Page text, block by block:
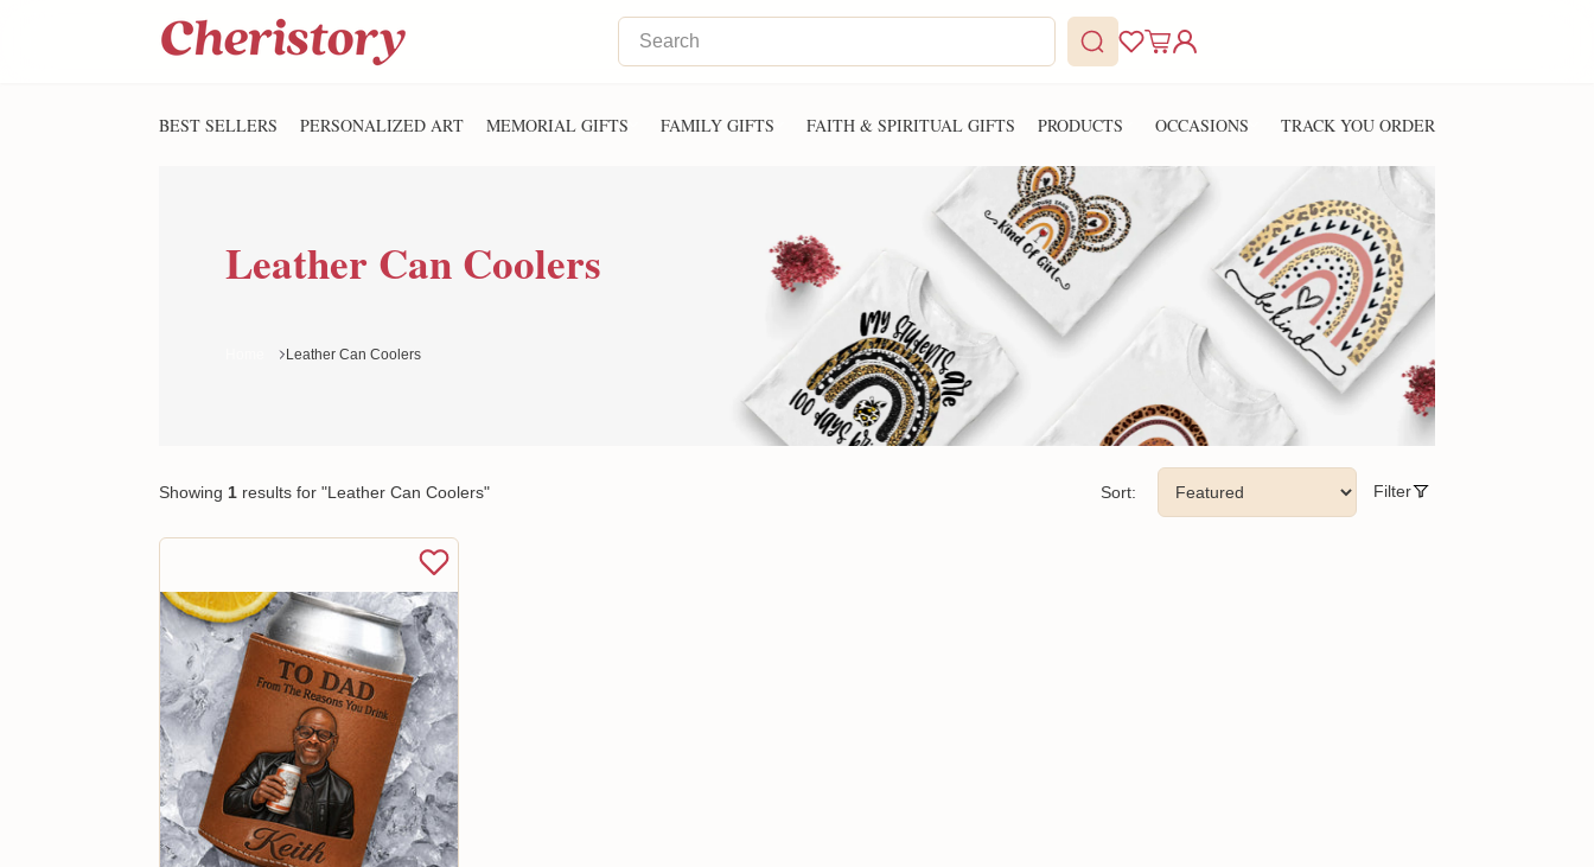
BEST SELLERS PERSONALIZED ART MEMORIAL GIFTS FAMILY GIFTS FAITH & SPIRITUAL GIFTS PRODUCTS OCCASIONS TRACK YOU ORDER
Leather Can Coolers
Leather Can Coolers
Showing 1 resultsfor "Leather Can Coolers" Sort: Filter